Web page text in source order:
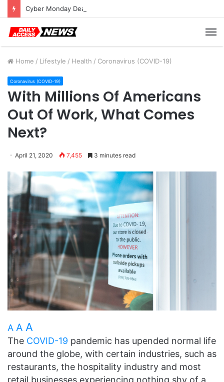
Cyber Monday Deals: Cookware Available on Amazon
Home / Lifestyle / Health / Coronavirus (COVID-19)
Coronavirus (COVID-19)
With Millions Of Americans
Out Of Work, What Comes
Next?
April 21, 2020 7,455 3 minutes read
A A A
The COVID-19 pandemic has upended normal life
around the globe, with certain industries, such as
restaurants, the hospitality industry and most